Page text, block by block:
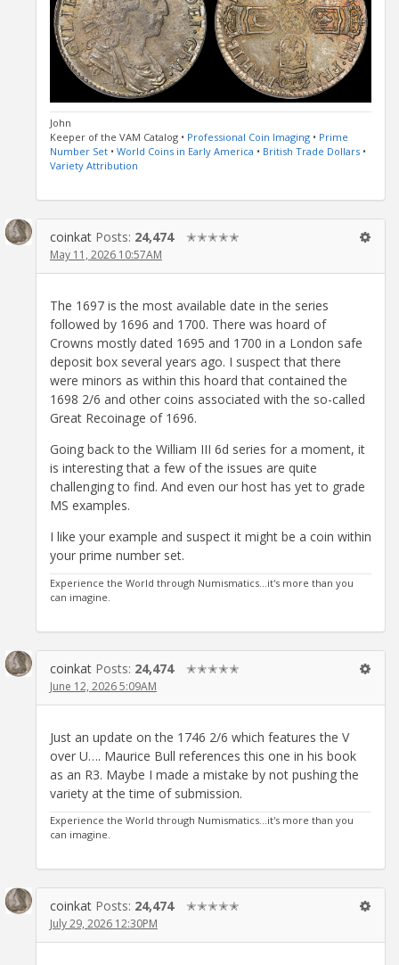
John
Keeper of the VAM Catalog • Professional Coin Imaging • Prime
Number Set • World Coins in Early America • British Trade Dollars •
Variety Attribution
coinkat Posts: 24,474 ✭✭✭✭✭
May 11, 2026 10:57AM
The 1697 is the most available date in the series
followed by 1696 and 1700. There was hoard of
Crowns mostly dated 1695 and 1700 in a London safe
deposit box several years ago. I suspect that there
were minors as within this hoard that contained the
1698 2/6 and other coins associated with the so-called
Great Recoinage of 1696.
Going back to the William III 6d series for a moment, it
is interesting that a few of the issues are quite
challenging to find. And even our host has yet to grade
MS examples.
I like your example and suspect it might be a coin within
your prime number set.
Experience the World through Numismatics...it's more than you
can imagine.
coinkat Posts: 24,474 ✭✭✭✭✭
June 12, 2026 5:09AM
Just an update on the 1746 2/6 which features the V
over U…. Maurice Bull references this one in his book
as an R3. Maybe I made a mistake by not pushing the
variety at the time of submission.
Experience the World through Numismatics...it's more than you
can imagine.
coinkat Posts: 24,474 ✭✭✭✭✭
July 29, 2026 12:30PM